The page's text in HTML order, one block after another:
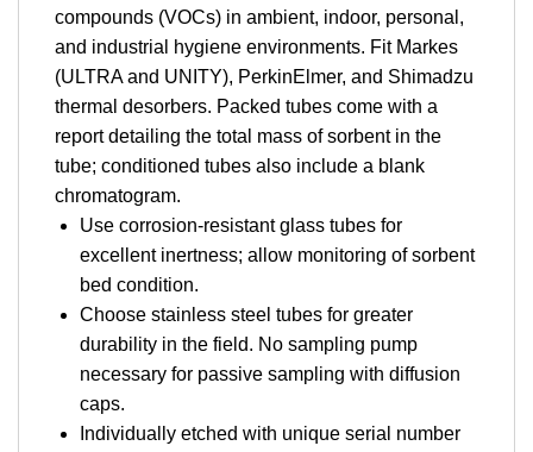
compounds (VOCs) in ambient, indoor, personal,
and industrial hygiene environments. Fit Markes
(ULTRA and UNITY), PerkinElmer, and Shimadzu
thermal desorbers. Packed tubes come with a
report detailing the total mass of sorbent in the
tube; conditioned tubes also include a blank
chromatogram.
Use corrosion-resistant glass tubes for
excellent inertness; allow monitoring of sorbent
bed condition.
Choose stainless steel tubes for greater
durability in the field. No sampling pump
necessary for passive sampling with diffusion
caps.
Individually etched with unique serial number